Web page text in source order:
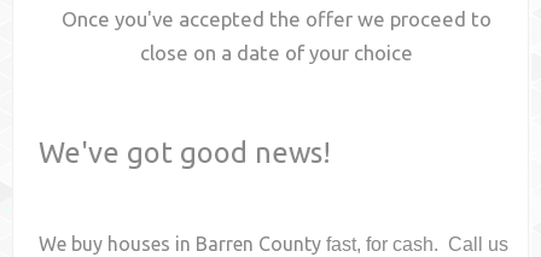
Once you've accepted the offer we proceed to
close on a date of your choice
We've got good news!
We buy houses in Barren County fast, for cash. Call us